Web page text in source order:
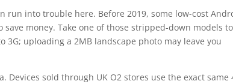
run into trouble here. Before 2019, some low-cost
money. Take one of those stripped-down models
uploading a 2MB landscape photo may leave you
sold through UK O2 stores use the exact same